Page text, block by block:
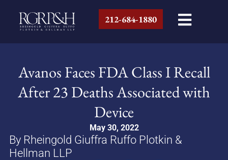
212-684-1880
Avanos Faces FDA Class I Recall
After 23 Deaths Associated with
Device
May 30, 2022
By Rheingold Giuffra Ruffo Plotkin &
Hellman LLP